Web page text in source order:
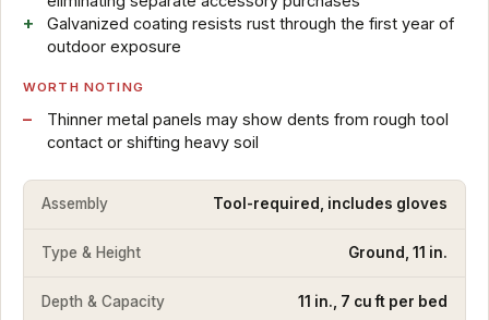
Galvanized coating resists rust through the first year of
outdoor exposure
WORTH NOTING
Thinner metal panels may show dents from rough tool
contact or shifting heavy soil
Assembly Tool-required, includes gloves
Type & Height Ground, 11 in.
Depth & Capacity 11 in., 7 cu ft per bed